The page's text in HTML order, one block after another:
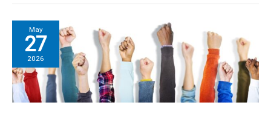
options
there
May
27
2026
servants
protest
at
Capita